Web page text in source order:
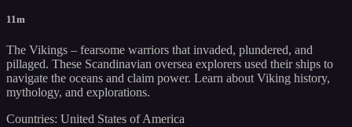
11m
The Vikings – fearsome warriors that invaded, plundered, and
pillaged. These Scandinavian oversea explorers used their ships to
navigate the oceans and claim power. Learn about Viking history,
mythology, and explorations.
Countries: United States of America